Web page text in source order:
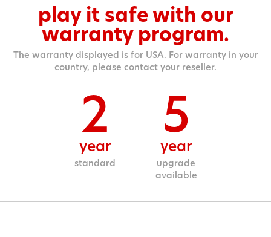
play it safe with our
warranty program.
The warranty displayed is for USA. For warranty in your
country, please contact your reseller.
2
year
standard
5
year
upgrade
available